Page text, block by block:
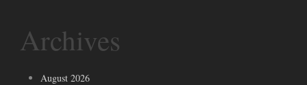
Archives
August 2026